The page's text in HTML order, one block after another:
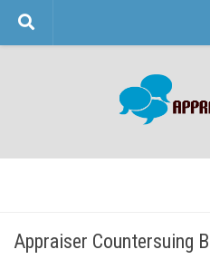
Skip to content
Appraiser Countersuing